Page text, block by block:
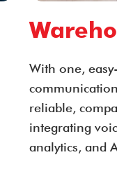
With one,
reliable,
integrating
analytics, and